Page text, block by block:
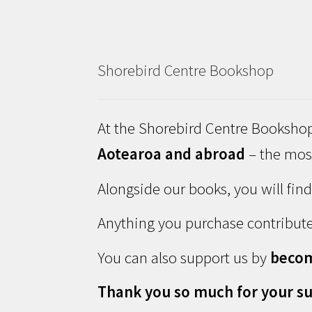
Shorebird Centre Bookshop
At the Shorebird Centre
Aotearoa and abroad – the
Alongside our books, you will
Anything you purchase
You can also support us by
Thank you so much for your